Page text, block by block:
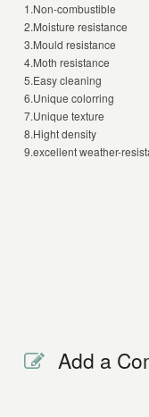
1.Non-combustible
2.Moisture resistance
3.Mould resistance
4.Moth resistance
5.Easy cleaning
6.Unique colorring
7.Unique texture
8.Hight density
9.excellent weather-
Add a